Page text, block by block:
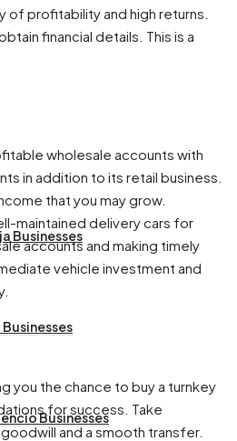
Businesses
Businesses
of profitability and high returns.
financial details. This is a
wholesale accounts with
in addition to its retail business.
that you may grow.
maintained delivery cars for
accounts and making timely
vehicle investment and
you the chance to buy a turnkey
for success. Take
and a smooth transfer.